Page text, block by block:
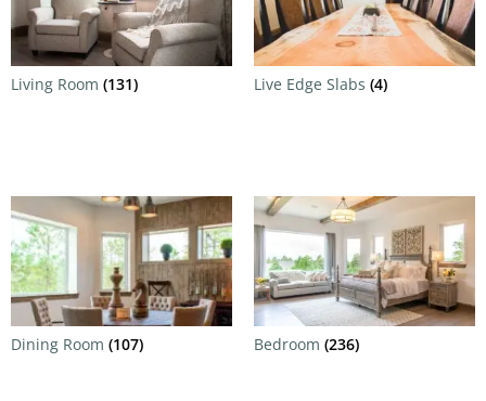
Living Room (131) Live Edge Slabs (4)
Dining Room (107) Bedroom (236)